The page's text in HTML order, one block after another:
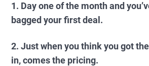
1. Day one of the month and
bagged your first deal.
2. Just when you think you got
in, comes the pricing.